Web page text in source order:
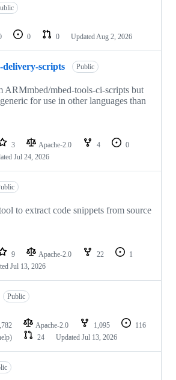
0 0 Updated Aug 2, 2026
delivery-scripts Public
ARMmbed/mbed-tools-ci-scripts but
for use in other languages than
3 Apache-2.0 4
0
Jul 24, 2026
to extract code snippets from source
9 Apache-2.0 22
1
Jul 13, 2026
Public
Apache-2.0 1,095
116
24 Updated Jul 13, 2026